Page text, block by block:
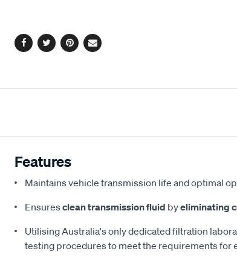
Facebook
TwitterPinterest
Email
Features
Maintains vehicle transmission life and optimal
Ensuresclean transmission fluid byeliminating
Utilising Australia's only dedicated filtration
testing procedures to meet the requirements for